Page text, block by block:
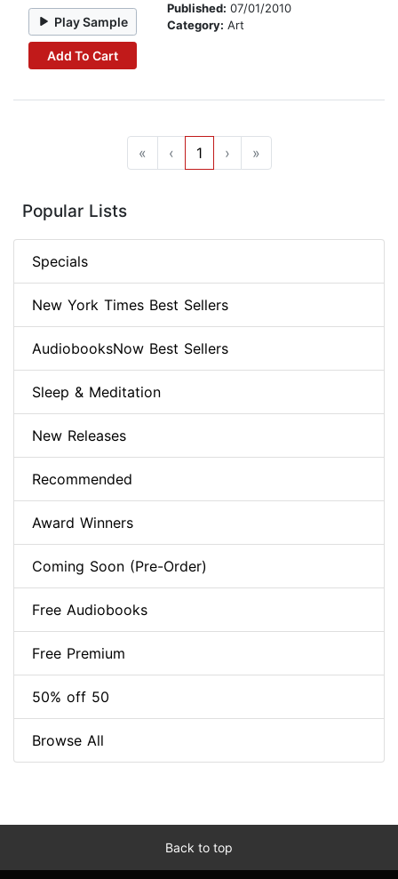
Play Sample
Add To Cart
Published: 07/01/2010
Category: Art
« ‹ 1 › »
Popular Lists
Specials
New York Times Best Sellers
AudiobooksNow Best Sellers
Sleep & Meditation
New Releases
Recommended
Award Winners
Coming Soon (Pre-Order)
Free Audiobooks
Free Premium
50% off 50
Browse All
Back to top